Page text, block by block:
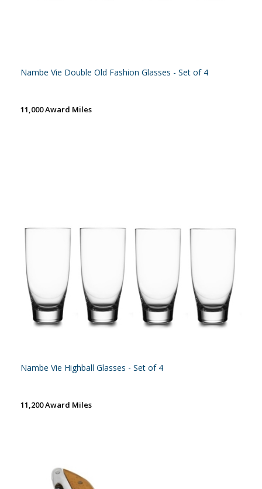
Nambe Vie Double Old Fashion Glasses - Set of 4
11,000 Award Miles
Nambe Vie Highball Glasses - Set of 4
11,200 Award Miles